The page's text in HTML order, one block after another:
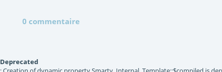
0 commentaire
Deprecated